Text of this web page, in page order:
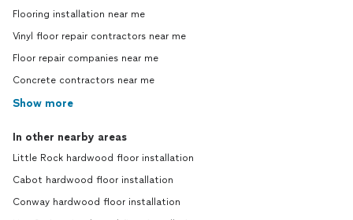
Flooring installation near me
Vinyl floor repair contractors near me
Floor repair companies near me
Concrete contractors near me
Show more
In other nearby areas
Little Rock hardwood floor installation
Cabot hardwood floor installation
Conway hardwood floor installation